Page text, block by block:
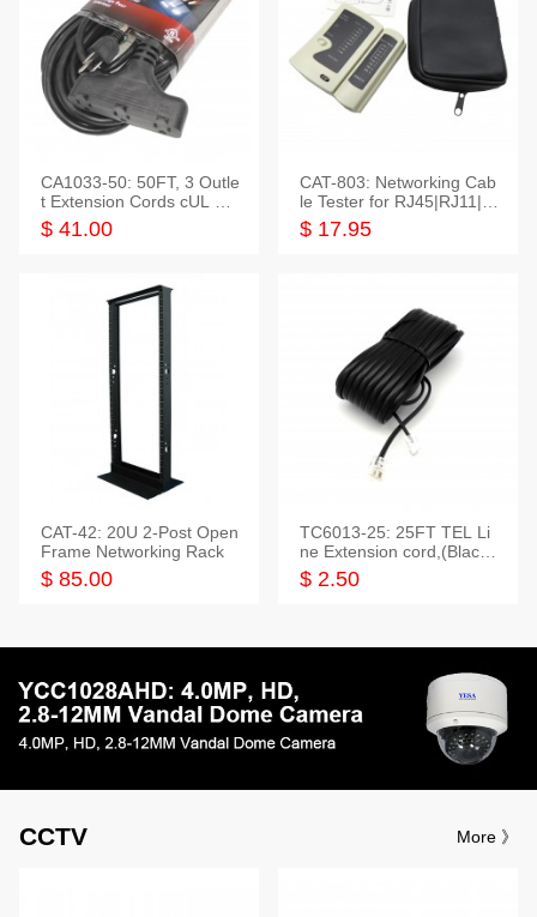
CA1033-50: 50FT, 3 Outle
t Extension Cords cUL Lis
ted
$ 41.00
CAT-803: Networking Cab
le Tester for RJ45|RJ11|M
odular|Coaxial
$ 17.95
CAT-42: 20U 2-Post Open
Frame Networking Rack
$ 85.00
TC6013-25: 25FT TEL Li
ne Extension cord,(Black,
White,Ivory)
$ 2.50
CCTV More 》